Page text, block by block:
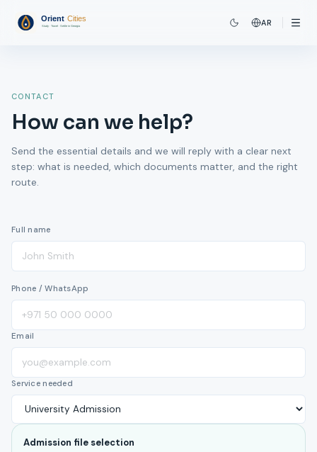
AR
CONTACT
How can we help?
Send the essential details and we will reply with a clear next
step: what is needed, which documents matter, and the right
route.
Full name
Phone / WhatsApp
Email
Service needed
Admission file selection